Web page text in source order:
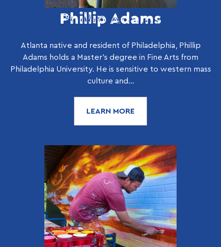
Phillip Adams
Atlanta native and resident of Philadelphia, Phillip
Adams holds a Master’s degree in Fine Arts from
Philadelphia University. He is sensitive to western mass
culture and...
LEARN MORE